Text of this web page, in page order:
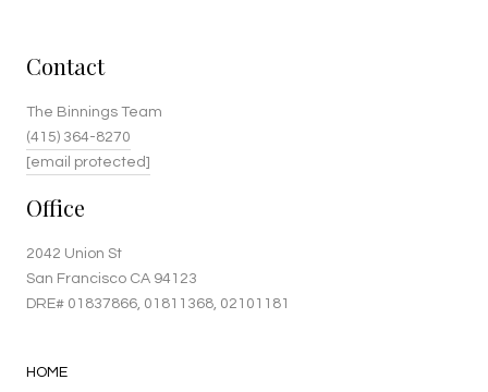
Contact
The Binnings Team
(415) 364-8270
[email protected]
Office
2042 Union St
San Francisco CA 94123
DRE# 01837866 , 01811368, 02101181
HOME